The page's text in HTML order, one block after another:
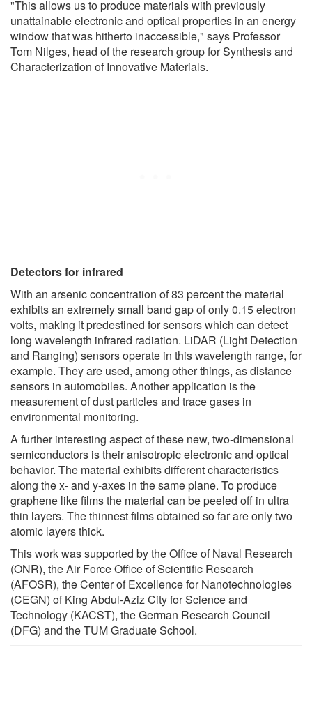
"This allows us to produce materials with previously
unattainable electronic and optical properties in an energy
window that was hitherto inaccessible," says Professor
Tom Nilges, head of the research group for Synthesis and
Characterization of Innovative Materials.
Detectors for infrared
With an arsenic concentration of 83 percent the material
exhibits an extremely small band gap of only 0.15 electron
volts, making it predestined for sensors which can detect
long wavelength infrared radiation. LiDAR (Light Detection
and Ranging) sensors operate in this wavelength range, for
example. They are used, among other things, as distance
sensors in automobiles. Another application is the
measurement of dust particles and trace gases in
environmental monitoring.
A further interesting aspect of these new, two-dimensional
semiconductors is their anisotropic electronic and optical
behavior. The material exhibits different characteristics
along the x- and y-axes in the same plane. To produce
graphene like films the material can be peeled off in ultra
thin layers. The thinnest films obtained so far are only two
atomic layers thick.
This work was supported by the Office of Naval Research
(ONR), the Air Force Office of Scientific Research
(AFOSR), the Center of Excellence for Nanotechnologies
(CEGN) of King Abdul-Aziz City for Science and
Technology (KACST), the German Research Council
(DFG) and the TUM Graduate School.